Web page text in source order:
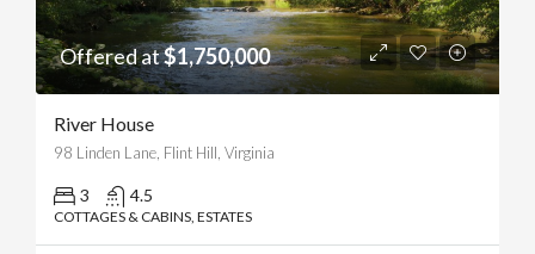
Offered at$1,750,000
River House
98 Linden Lane, Flint Hill, Virginia
3 4.5
COTTAGES & CABINS, ESTATES